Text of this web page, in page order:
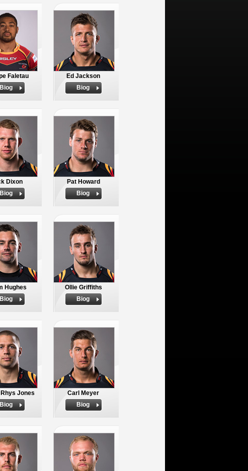
Faletau
Biog
Ed Jackson
Biog
Dixon
Biog
Pat Howard
Biog
Hughes
Biog
Ollie Griffiths
Biog
Jones
Biog
Carl Meyer
Biog